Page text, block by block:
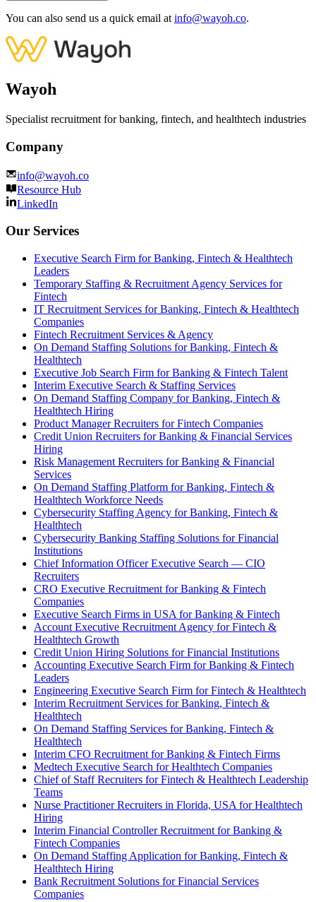
You can also send us a quick email at info@wayoh.co.
Wayoh
Specialist recruitment for banking, fintech, and healthtech industries
Company
info@wayoh.co
Resource Hub
LinkedIn
Our Services
Executive Search Firm for Banking, Fintech & Healthtech
Leaders
Temporary Staffing & Recruitment Agency Services for
Fintech
IT Recruitment Services for Banking, Fintech & Healthtech
Companies
Fintech Recruitment Services & Agency
On Demand Staffing Solutions for Banking, Fintech &
Healthtech
Executive Job Search Firm for Banking & Fintech Talent
Interim Executive Search & Staffing Services
On Demand Staffing Company for Banking, Fintech &
Healthtech Hiring
Product Manager Recruiters for Fintech Companies
Credit Union Recruiters for Banking & Financial Services
Hiring
Risk Management Recruiters for Banking & Financial
Services
On Demand Staffing Platform for Banking, Fintech &
Healthtech Workforce Needs
Cybersecurity Staffing Agency for Banking, Fintech &
Healthtech
Cybersecurity Banking Staffing Solutions for Financial
Institutions
Chief Information Officer Executive Search — CIO
Recruiters
CRO Executive Recruitment for Banking & Fintech
Companies
Executive Search Firms in USA for Banking & Fintech
Account Executive Recruitment Agency for Fintech &
Healthtech Growth
Credit Union Hiring Solutions for Financial Institutions
Accounting Executive Search Firm for Banking & Fintech
Leaders
Engineering Executive Search Firm for Fintech & Healthtech
Interim Recruitment Services for Banking, Fintech &
Healthtech
On Demand Staffing Services for Banking, Fintech &
Healthtech
Interim CFO Recruitment for Banking & Fintech Firms
Medtech Executive Search for Healthtech Companies
Chief of Staff Recruiters for Fintech & Healthtech Leadership
Teams
Nurse Practitioner Recruiters in Florida, USA for Healthtech
Hiring
Interim Financial Controller Recruitment for Banking &
Fintech Companies
On Demand Staffing Application for Banking, Fintech &
Healthtech Hiring
Bank Recruitment Solutions for Financial Services
Companies